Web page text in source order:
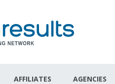
AFFILIATES AGENCIES